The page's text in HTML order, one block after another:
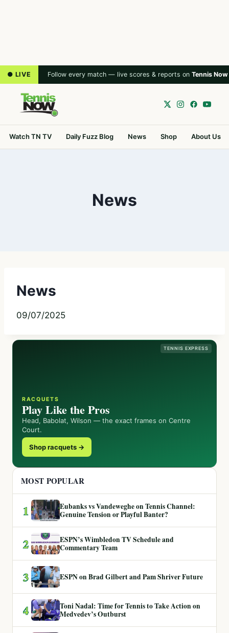
● LIVE Follow every match — live scores & reports on Tennis Now
Watch TN TV Daily Fuzz Blog News Shop About Us
News
News
09/07/2025
TENNIS EXPRESS
RACQUETS
Play Like the Pros
Head, Babolat, Wilson — the exact frames on Centre
Court.
Shop racquets →
MOST POPULAR
1
Eubanks vs Vandeweghe on Tennis Channel:
Genuine Tension or Playful Banter?
2
ESPN’s Wimbledon TV Schedule and
Commentary Team
3 ESPN on Brad Gilbert and Pam Shriver Future
4
Toni Nadal: Time for Tennis to Take Action on
Medvedev’s Outburst